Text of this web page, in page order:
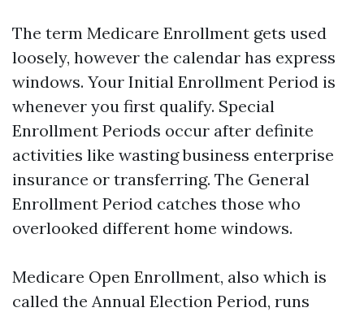
The term Medicare Enrollment gets used
loosely, however the calendar has express
windows. Your Initial Enrollment Period is
whenever you first qualify. Special
Enrollment Periods occur after definite
activities like wasting business enterprise
insurance or transferring. The General
Enrollment Period catches those who
overlooked different home windows.
Medicare Open Enrollment, also which is
called the Annual Election Period, runs